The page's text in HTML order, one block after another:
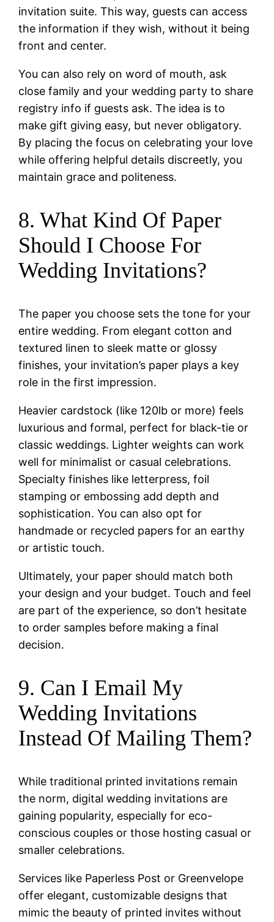
invitation suite. This way, guests can access
the information if they wish, without it being
front and center.
You can also rely on word of mouth, ask
close family and your wedding party to share
registry info if guests ask. The idea is to
make gift giving easy, but never obligatory.
By placing the focus on celebrating your love
while offering helpful details discreetly, you
maintain grace and politeness.
8. What Kind Of Paper
Should I Choose For
Wedding Invitations?
The paper you choose sets the tone for your
entire wedding. From elegant cotton and
textured linen to sleek matte or glossy
finishes, your invitation’s paper plays a key
role in the first impression.
Heavier cardstock (like 120lb or more) feels
luxurious and formal, perfect for black-tie or
classic weddings. Lighter weights can work
well for minimalist or casual celebrations.
Specialty finishes like letterpress, foil
stamping or embossing add depth and
sophistication. You can also opt for
handmade or recycled papers for an earthy
or artistic touch.
Ultimately, your paper should match both
your design and your budget. Touch and feel
are part of the experience, so don’t hesitate
to order samples before making a final
decision.
9. Can I Email My
Wedding Invitations
Instead Of Mailing Them?
While traditional printed invitations remain
the norm, digital wedding invitations are
gaining popularity, especially for eco-
conscious couples or those hosting casual or
smaller celebrations.
Services like Paperless Post or Greenvelope
offer elegant, customizable designs that
mimic the beauty of printed invites without